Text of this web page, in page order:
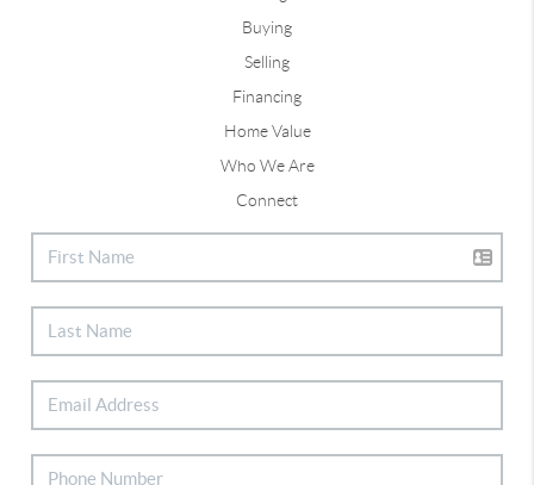
Buying
Selling
Financing
Home Value
Who We Are
Connect